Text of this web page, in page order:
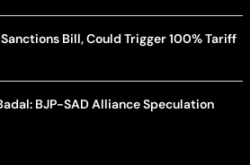
Sanctions Bill, Could Trigger 100% Tariff
BJP-SAD Alliance Speculation